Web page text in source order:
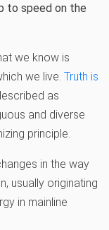
to speed on the
we know is
we live. Truth is
as
and diverse
principle.
in the way
usually originating
in mainline